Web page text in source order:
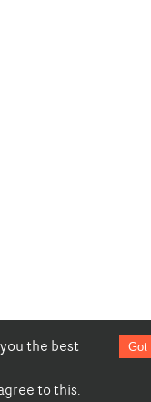
the best
to this.
Got